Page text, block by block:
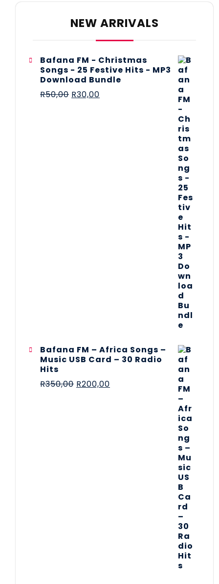
NEW ARRIVALS
Bafana FM - Christmas
Songs - 25 Festive Hits - MP3
Download Bundle
R50,00 R30,00
Bafana FM – Africa Songs –
Music USB Card – 30 Radio
Hits
R350,00 R200,00